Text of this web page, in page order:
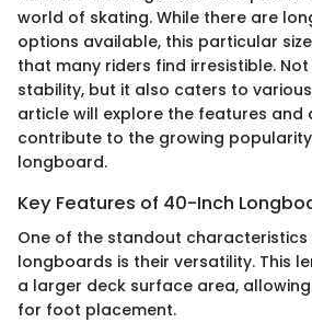
world of skating. While there are
options available, this particular
that many riders find irresistible.
stability, but it also caters to
article will explore the features
contribute to the growing
longboard.
Key Features of 40-Inch
One of the standout
longboards is their versatility. This
a larger deck surface area,
for foot placement.